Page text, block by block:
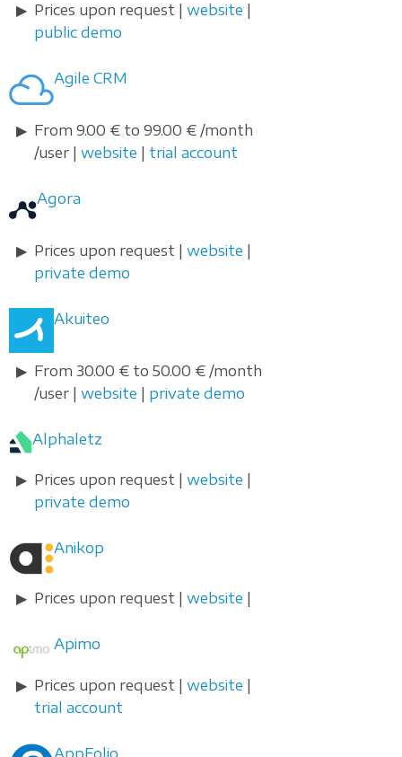
Prices upon request | website
public demo
Agile CRM
From 9.00 € to 99.00 € /month
/user | website trial account
Agora
Prices upon request | website
private demo
Akuiteo
From 30.00 € to 50.00 € /month
/user | website private demo
Alphaletz
Prices upon request | website
private demo
Anikop
Prices upon request | website
Apimo
Prices upon request | website
trial account